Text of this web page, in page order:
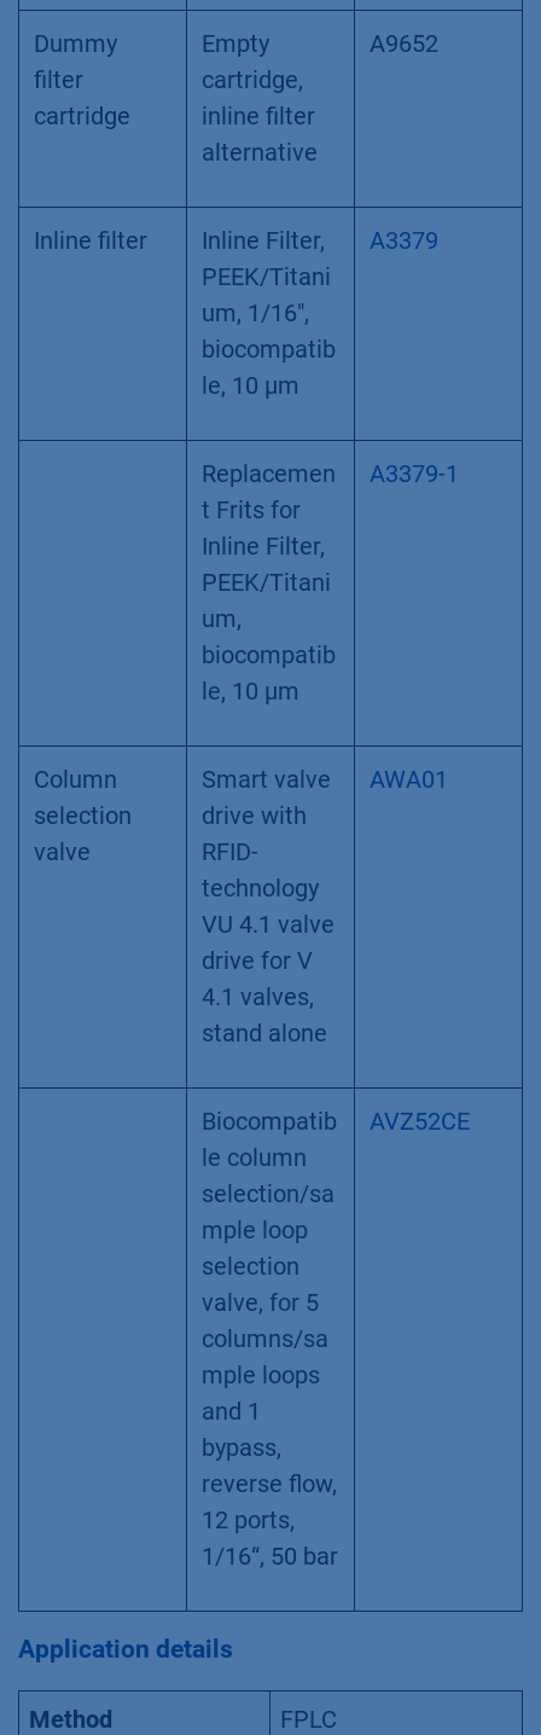
Dummy
filter
cartridge
Empty
cartridge,
inline filter
alternative
A9652
Inline filter
Inline Filter,
PEEK/Titani
um, 1/16",
biocompatib
le, 10 µm
A3379
Replacemen
t Frits for
Inline Filter,
PEEK/Titani
um,
biocompatib
le, 10 µm
A3379-1
Column
selection
valve
Smart valve
drive with
RFID-
technology
VU 4.1 valve
drive for V
4.1 valves,
stand alone
AWA01
Biocompatib
le column
selection/sa
mple loop
selection
valve, for 5
columns/sa
mple loops
and 1
bypass,
reverse flow,
12 ports,
1/16“, 50 bar
AVZ52CE
Application details
Method FPLC